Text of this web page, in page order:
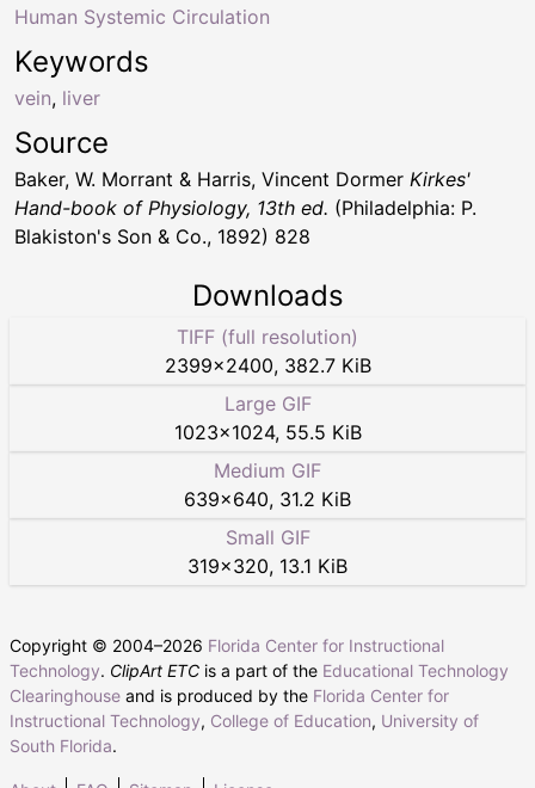
Keywords
vein, liver
Human Systemic Circulation
Source
Baker, W. Morrant & Harris, Vincent Dormer Kirkes'
Hand-book of Physiology, 13th ed. (Philadelphia: P.
Blakiston's Son & Co., 1892) 828
Downloads
TIFF (full resolution)
2399×2400, 382.7 KiB
Large GIF
1023×1024, 55.5 KiB
Medium GIF
639×640, 31.2 KiB
Small GIF
319×320, 13.1 KiB
Copyright © 2004–2026 Florida Center for Instructional
Technology. ClipArt ETC is a part of the Educational Technology
Clearinghouse and is produced by the Florida Center for
Instructional Technology, College of Education, University of
South Florida.